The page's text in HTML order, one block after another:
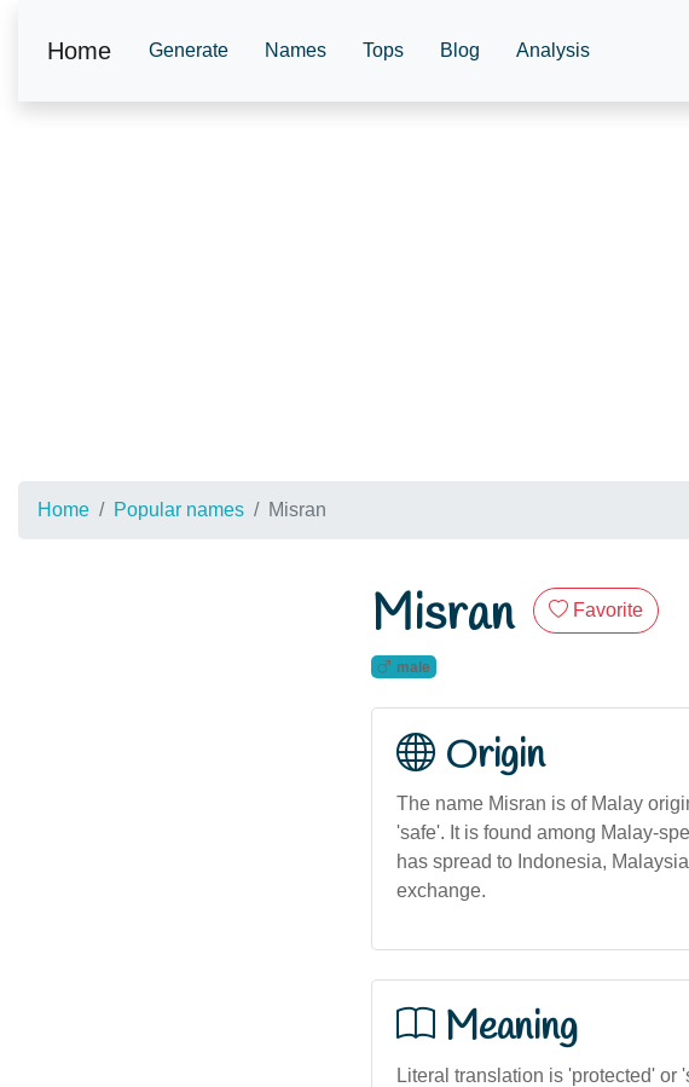
Home Generate Names Tops Blog Analysis
Home Popular names Misran
Misran Favorite
male
Origin
The name Misran is of Malay
'safe'. It is found among Malay-
has spread to Indonesia,
exchange.
Meaning
Literal translation is 'protected' or